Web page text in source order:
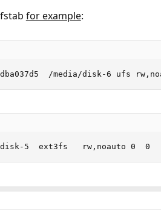
for example:
/media/disk-6 ufs
disk-5  ext3fs   rw,noauto 0  0